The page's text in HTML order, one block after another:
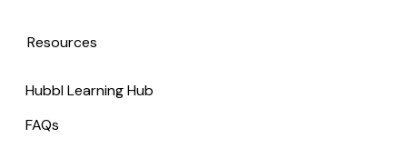
Resources
Hubbl Learning Hub
FAQs